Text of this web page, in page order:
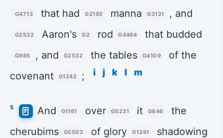
G4713 that had G2192 manna G3131 , and
G2532 Aaron's G2 rod G4464 that budded
G985 , and G2532 the tables G4109
of the
covenant
G1242 ; i j k l m
5 And G1161 over G5231 it G846
the
cherubims
G5502 of glory G1391 shadowing